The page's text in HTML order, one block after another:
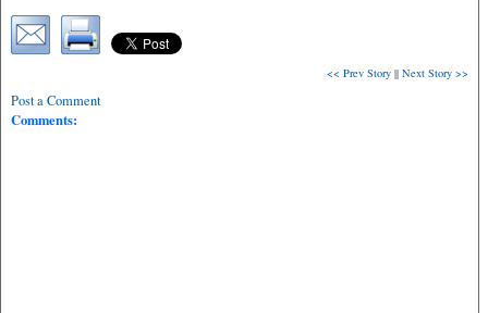
<< Prev Story || Next Story >>
Post a Comment
Comments: